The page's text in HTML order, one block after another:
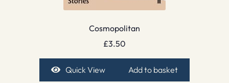
Cosmopolitan
£3.50
Quick View Add to basket